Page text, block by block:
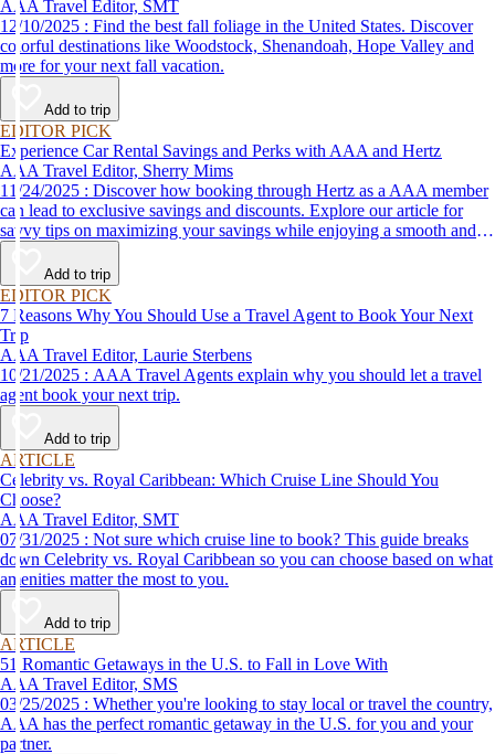
AAA Travel Editor, SMT
12/10/2025 : Find the best fall foliage in the United States. Discover
colorful destinations like Woodstock, Shenandoah, Hope Valley and
more for your next fall vacation.
Add to trip
EDITOR PICK
Experience Car Rental Savings and Perks with AAA and Hertz
AAA Travel Editor, Sherry Mims
11/24/2025 : Discover how booking through Hertz as a AAA member
can lead to exclusive savings and discounts. Explore our article for
savvy tips on maximizing your savings while enjoying a smooth and
affordable travel experience.
Add to trip
EDITOR PICK
7 Reasons Why You Should Use a Travel Agent to Book Your Next
Trip
AAA Travel Editor, Laurie Sterbens
10/21/2025 : AAA Travel Agents explain why you should let a travel
agent book your next trip.
Add to trip
ARTICLE
Celebrity vs. Royal Caribbean: Which Cruise Line Should You
Choose?
AAA Travel Editor, SMT
07/31/2025 : Not sure which cruise line to book? This guide breaks
down Celebrity vs. Royal Caribbean so you can choose based on what
amenities matter the most to you.
Add to trip
ARTICLE
51 Romantic Getaways in the U.S. to Fall in Love With
AAA Travel Editor, SMS
03/25/2025 : Whether you're looking to stay local or travel the country,
AAA has the perfect romantic getaway in the U.S. for you and your
partner.